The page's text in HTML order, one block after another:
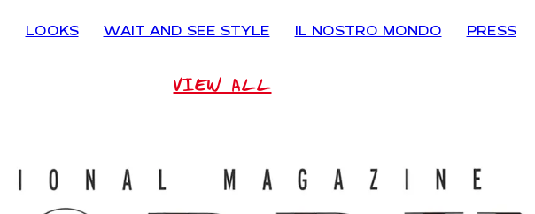
LOOKS WAIT AND SEE STYLE IL NOSTRO MONDO PRESS
VIEW ALL